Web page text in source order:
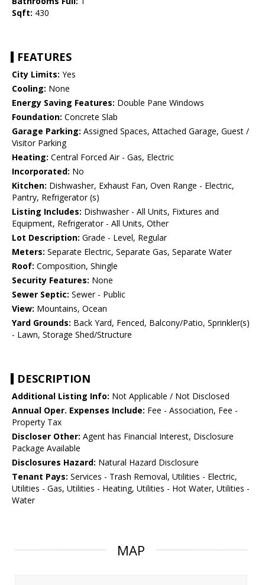
Sqft: 430
FEATURES
City Limits: Yes
Cooling: None
Energy Saving Features: Double Pane Windows
Foundation: Concrete Slab
Garage Parking: Assigned Spaces, Attached Garage, Guest /
Visitor Parking
Heating: Central Forced Air - Gas, Electric
Incorporated: No
Kitchen: Dishwasher, Exhaust Fan, Oven Range - Electric,
Pantry, Refrigerator (s)
Listing Includes: Dishwasher - All Units, Fixtures and
Equipment, Refrigerator - All Units, Other
Lot Description: Grade - Level, Regular
Meters: Separate Electric, Separate Gas, Separate Water
Roof: Composition, Shingle
Security Features: None
Sewer Septic: Sewer - Public
View: Mountains, Ocean
Yard Grounds: Back Yard, Fenced, Balcony/Patio, Sprinkler(s)
- Lawn, Storage Shed/Structure
DESCRIPTION
Additional Listing Info: Not Applicable / Not Disclosed
Annual Oper. Expenses Include: Fee - Association, Fee -
Property Tax
Discloser Other: Agent has Financial Interest, Disclosure
Package Available
Disclosures Hazard: Natural Hazard Disclosure
Tenant Pays: Services - Trash Removal, Utilities - Electric,
Utilities - Gas, Utilities - Heating, Utilities - Hot Water, Utilities -
Water
MAP